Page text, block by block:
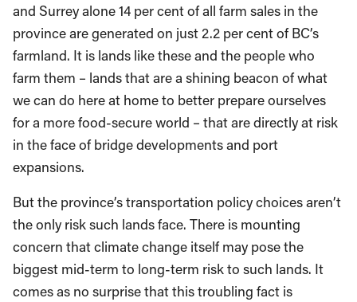
and Surrey alone 14 per cent of all farm sales in the
province are generated on just 2.2 per cent of BC’s
farmland. It is lands like these and the people who
farm them – lands that are a shining beacon of what
we can do here at home to better prepare ourselves
for a more food-secure world – that are directly at risk
in the face of bridge developments and port
expansions.
But the province’s transportation policy choices aren’t
the only risk such lands face. There is mounting
concern that climate change itself may pose the
biggest mid-term to long-term risk to such lands. It
comes as no surprise that this troubling fact is